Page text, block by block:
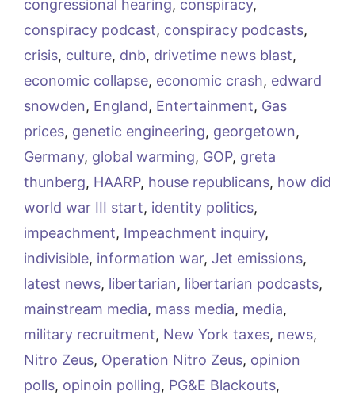
congressional hearing, conspiracy,
conspiracy podcast, conspiracy podcasts,
crisis, culture, dnb, drivetime news blast,
economic collapse, economic crash, edward
snowden, England, Entertainment, Gas
prices, genetic engineering, georgetown,
Germany, global warming, GOP, greta
thunberg, HAARP, house republicans, how did
world war III start, identity politics,
impeachment, Impeachment inquiry,
indivisible, information war, Jet emissions,
latest news, libertarian, libertarian podcasts,
mainstream media, mass media, media,
military recruitment, New York taxes, news,
Nitro Zeus, Operation Nitro Zeus, opinion
polls, opinoin polling, PG&E Blackouts,